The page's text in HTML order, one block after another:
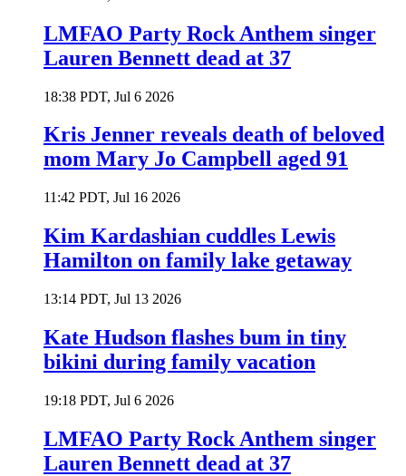
LMFAO Party Rock Anthem singer
Lauren Bennett dead at 37
18:38 PDT, Jul 6 2026
Kris Jenner reveals death of beloved
mom Mary Jo Campbell aged 91
11:42 PDT, Jul 16 2026
Kim Kardashian cuddles Lewis
Hamilton on family lake getaway
13:14 PDT, Jul 13 2026
Kate Hudson flashes bum in tiny
bikini during family vacation
19:18 PDT, Jul 6 2026
LMFAO Party Rock Anthem singer
Lauren Bennett dead at 37